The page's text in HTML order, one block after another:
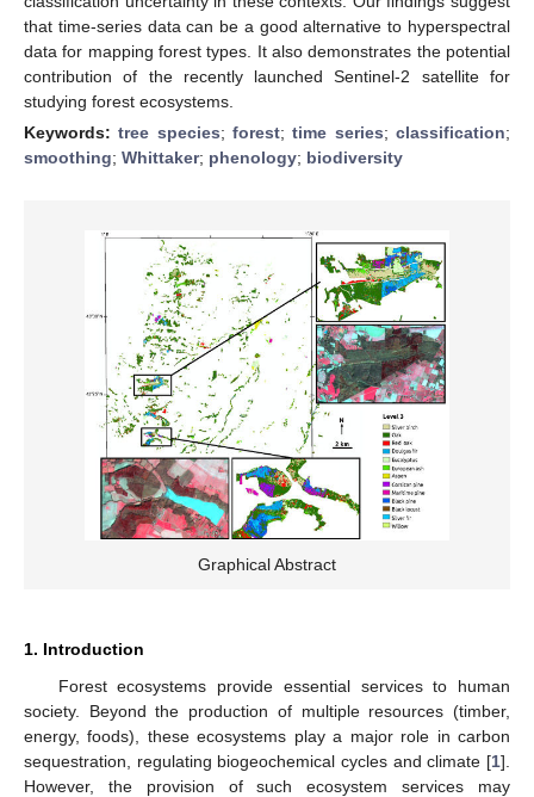
that time-series data can be a good alternative to hyperspectral
data for mapping forest types. It also demonstrates the potential
contribution of the recently launched Sentinel-2 satellite for
studying forest ecosystems.
Keywords:tree species;forest;time series;classification;
smoothing; Whittaker; phenology; biodiversity
Graphical Abstract
1. Introduction
Forest ecosystems provide essential services to human
society. Beyond the production of multiple resources (timber,
energy, foods), these ecosystems play a major role in carbon
sequestration, regulating biogeochemical cycles and climate [1].
However, the provision of such ecosystem services may